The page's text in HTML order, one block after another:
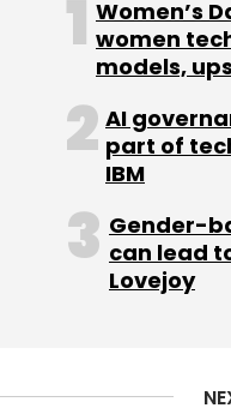
HCLtech SAP SAP SE
Enterprises
AI
Women’s
women
models,
AI
part of
IBM
Gender-
can lead
Lovejoy